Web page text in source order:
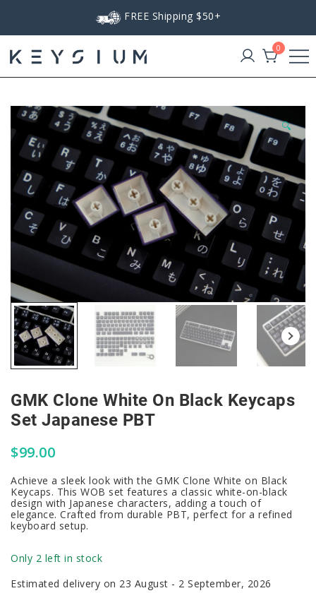
FREE Shipping $50+
Keysium
0
🔍
GMK Clone White On Black Keycaps
Set Japanese PBT
$99.00
Achieve a sleek look with the GMK Clone White on Black
Keycaps. This WOB set features a classic white-on-black
design with Japanese characters, adding a touch of
elegance. Crafted from durable PBT, perfect for a refined
keyboard setup.
Only 2 left in stock
Estimated delivery on 23 August - 2 September, 2026